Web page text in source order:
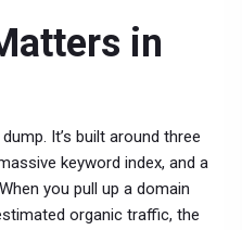
in
It’s built around three
keyword index, and a
you pull up a domain
organic traffic, the